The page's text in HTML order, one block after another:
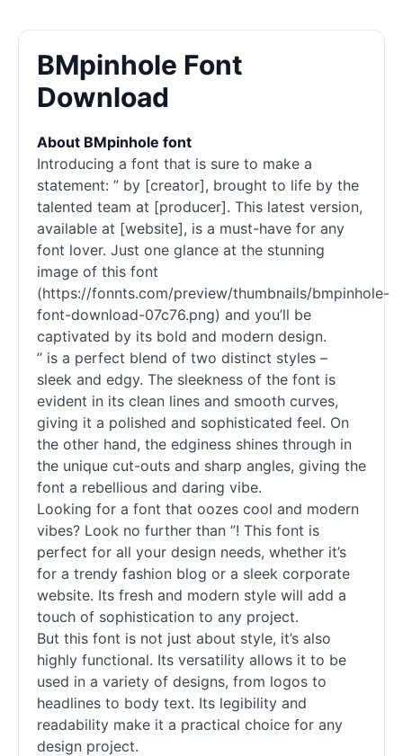
BMpinhole Font
Download
About BMpinhole font
Introducing a font that is sure to make a
statement: ” by [creator], brought to life by the
talented team at [producer]. This latest version,
available at [website], is a must-have for any
font lover. Just one glance at the stunning
image of this font
(https://fonnts.com/preview/thumbnails/bmpinhole-
font-download-07c76.png) and you’ll be
captivated by its bold and modern design.
” is a perfect blend of two distinct styles –
sleek and edgy. The sleekness of the font is
evident in its clean lines and smooth curves,
giving it a polished and sophisticated feel. On
the other hand, the edginess shines through in
the unique cut-outs and sharp angles, giving the
font a rebellious and daring vibe.
Looking for a font that oozes cool and modern
vibes? Look no further than ”! This font is
perfect for all your design needs, whether it’s
for a trendy fashion blog or a sleek corporate
website. Its fresh and modern style will add a
touch of sophistication to any project.
But this font is not just about style, it’s also
highly functional. Its versatility allows it to be
used in a variety of designs, from logos to
headlines to body text. Its legibility and
readability make it a practical choice for any
design project.